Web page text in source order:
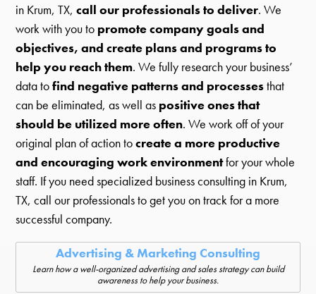
in Krum, TX,call our professionals to deliver. We
work with you to promote company goals and
objectives, and create plans and programs to
help you reach them. We fully research your business’
data tofind negative patterns and processesthat
can be eliminated, as well as positive ones that
should be utilized more often. We work off of your
original plan of action tocreate a more productive
and encouraging work environmentfor your whole
staff. If you need specialized business consulting in Krum,
TX, call our professionals to get you on track for a more
successful company.
Advertising & Marketing Consulting
Learn how a well-organized advertising and sales strategy can build
awareness to help your business.